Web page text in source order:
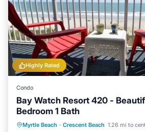
Highly Rated
Condo
Bay Watch Resort 420 -
Bedroom 1 Bath
Myrtle Beach · Crescent Beach 1.26 mi to
Hot Tub Parking
Pool